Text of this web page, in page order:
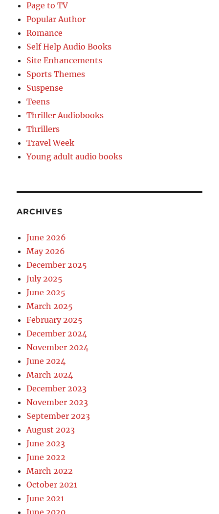
Page to TV
Popular Author
Romance
Self Help Audio Books
Site Enhancements
Sports Themes
Suspense
Teens
Thriller Audiobooks
Thrillers
Travel Week
Young adult audio books
ARCHIVES
June 2026
May 2026
December 2025
July 2025
June 2025
March 2025
February 2025
December 2024
November 2024
June 2024
March 2024
December 2023
November 2023
September 2023
August 2023
June 2023
June 2022
March 2022
October 2021
June 2021